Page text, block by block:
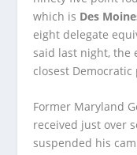
which is Des
eight delegate
said last night, the
closest
Former Maryland
received just over
suspended his